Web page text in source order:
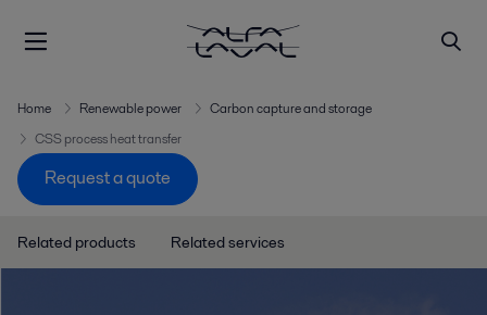
Home Renewable power
Carbon capture and storage
CSS process heat transfer
Request a quote
Related products Related services